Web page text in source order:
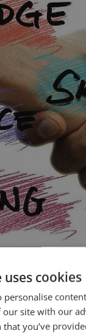
share a
asked heads of
speaking courses
cookies
personalise
site with our
you’ve